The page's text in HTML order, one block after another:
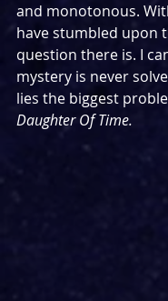
and monotonous.
have stumbled upon
question there is. I
mystery is never
lies the biggest
Daughter Of Time.